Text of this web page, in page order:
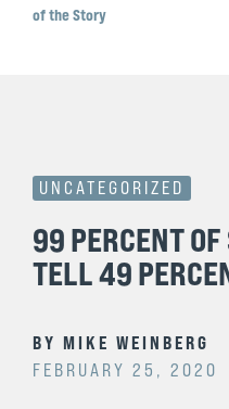
of the Story
UNCATEGORIZED
99 PERCENT
TELL 49
BY MIKE WEINBERG
FEBRUARY 25, 2020